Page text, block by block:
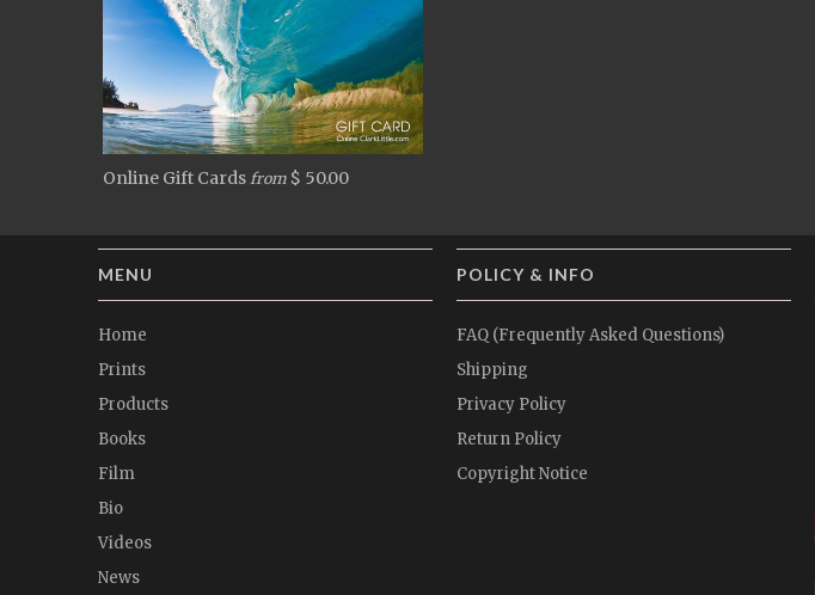
Online Gift Cards from $ 50.00
MENU
Home
Prints
Products
Books
Film
Bio
Videos
News
POLICY & INFO
FAQ (Frequently Asked Questions)
Shipping
Privacy Policy
Return Policy
Copyright Notice